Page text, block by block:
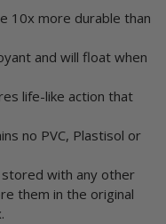
10x more durable than
and will float when
life-like action that
no PVC, Plastisol or
stored with any other
them in the original